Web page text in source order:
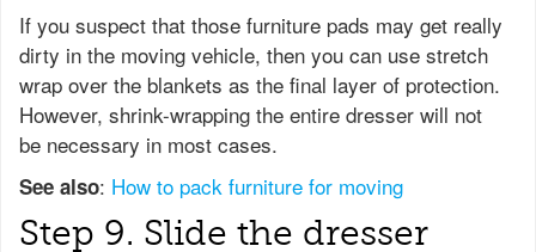
If you suspect that those furniture pads may get really
dirty in the moving vehicle, then you can use stretch
wrap over the blankets as the final layer of protection.
However, shrink-wrapping the entire dresser will not
be necessary in most cases.
See also: How to pack furniture for moving
Step 9. Slide the dresser